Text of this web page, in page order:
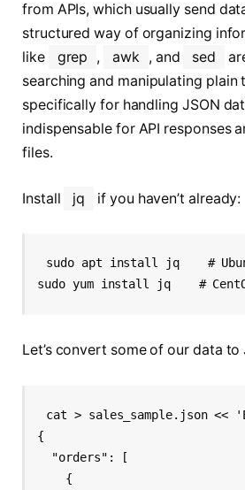
from APIs, which usually send
structured way of organizing
like
grep , awk , and sed
searching and manipulating plain
specifically for handling JSON
indispensable for API responses
files.
Install jq if you haven’t already:
sudo apt install jq    #
Let’s convert some of our data
cat > sales_sample.json <<
{